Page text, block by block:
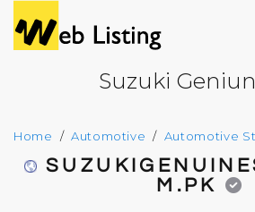
Suzuki
Home Automotive Automotive
M.PK